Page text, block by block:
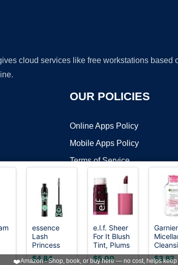
cloud services like free workstations
OUR POLICIES
Online Apps Policy
Mobile Apps Policy
Terms of Service
©2026 OnWorks. All Rights Reserved. OnWorks® is
VPS hosting
OnWorks
essence
Lash
Princess
False Lash
Effect
$4.84
e.l.f. Sheer
For It Blush
Tint, Plums
Up
$5.00
Garnier
Water,
in-1
$3.82
❤️Amazon - Shop, book, or buy here — no cost, helps keep